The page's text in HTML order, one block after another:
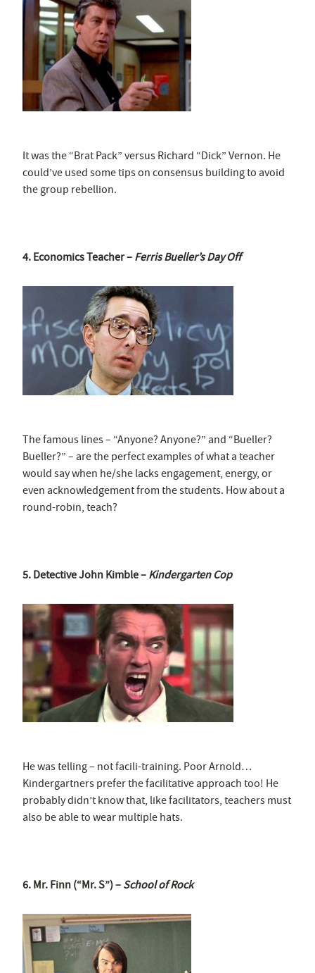
It was the “Brat Pack” versus Richard “Dick” Vernon. He
could’ve used some tips on consensus building to avoid
the group rebellion.
4. Economics Teacher – Ferris Bueller’s Day Off
The famous lines – “Anyone? Anyone?” and “Bueller?
Bueller?” – are the perfect examples of what a teacher
would say when he/she lacks engagement, energy, or
even acknowledgement from the students. How about a
round-robin, teach?
5. Detective John Kimble – Kindergarten Cop
He was telling – not facili-training. Poor Arnold…
Kindergartners prefer the facilitative approach too! He
probably didn’t know that, like facilitators, teachers must
also be able to wear multiple hats.
6. Mr. Finn (“Mr. S”) – School of Rock